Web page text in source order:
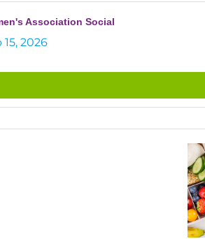
Association Social
2026